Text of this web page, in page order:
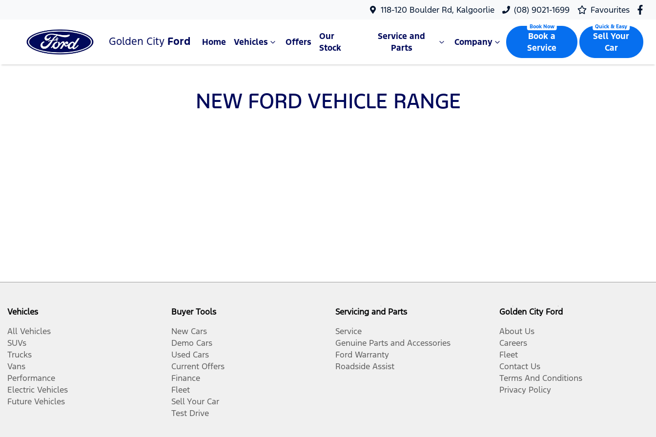
118-120 Boulder Rd, Kalgoorlie (08) 9021-1699 Favourites
Golden City Ford Home Vehicles Offers
Our
Stock
Service and
Parts
Company
Book a
Service
Sell Your
Car
NEW FORD VEHICLE RANGE
Vehicles
All Vehicles
SUVs
Trucks
Vans
Performance
Electric Vehicles
Future Vehicles
Buyer Tools
New Cars
Demo Cars
Used Cars
Current Offers
Finance
Fleet
Sell Your Car
Test Drive
Servicing and Parts
Service
Genuine Parts and Accessories
Ford Warranty
Roadside Assist
Golden City Ford
About Us
Careers
Fleet
Contact Us
Terms And Conditions
Privacy Policy